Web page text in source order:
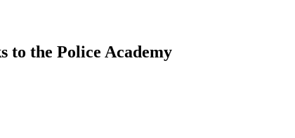
to the Police Academy